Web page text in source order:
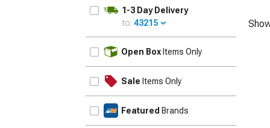
1-3 Day Delivery
to: 43215
Open Box Items Only
Sale Items Only
Featured Brands